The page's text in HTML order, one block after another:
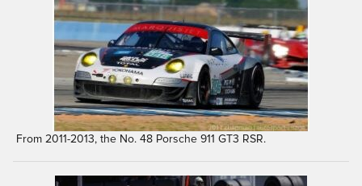
From 2011-2013, the No. 48 Porsche 911 GT3 RSR.